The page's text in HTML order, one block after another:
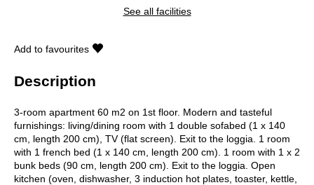
See all facilities
Add to favourites
Description
3-room apartment 60 m2 on 1st floor. Modern and tasteful
furnishings: living/dining room with 1 double sofabed (1 x 140
cm, length 200 cm), TV (flat screen). Exit to the loggia. 1 room
with 1 french bed (1 x 140 cm, length 200 cm). 1 room with 1 x 2
bunk beds (90 cm, length 200 cm). Exit to the loggia. Open
kitchen (oven, dishwasher, 3 induction hot plates, toaster, kettle,